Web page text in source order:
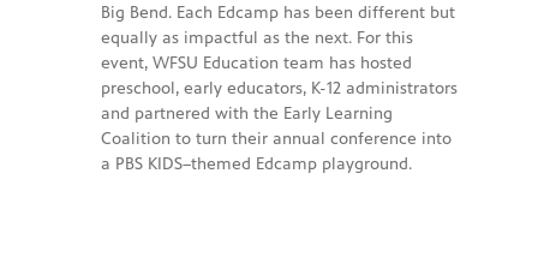
Big Bend. Each Edcamp has been different but
equally as impactful as the next. For this
event, WFSU Education team has hosted
preschool, early educators, K-12 administrators
and partnered with the Early Learning
Coalition to turn their annual conference into
a PBS KIDS–themed Edcamp playground.